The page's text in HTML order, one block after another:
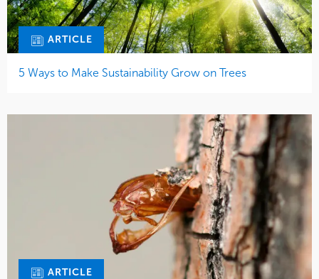
ARTICLE
5 Ways to Make Sustainability Grow on Trees
ARTICLE